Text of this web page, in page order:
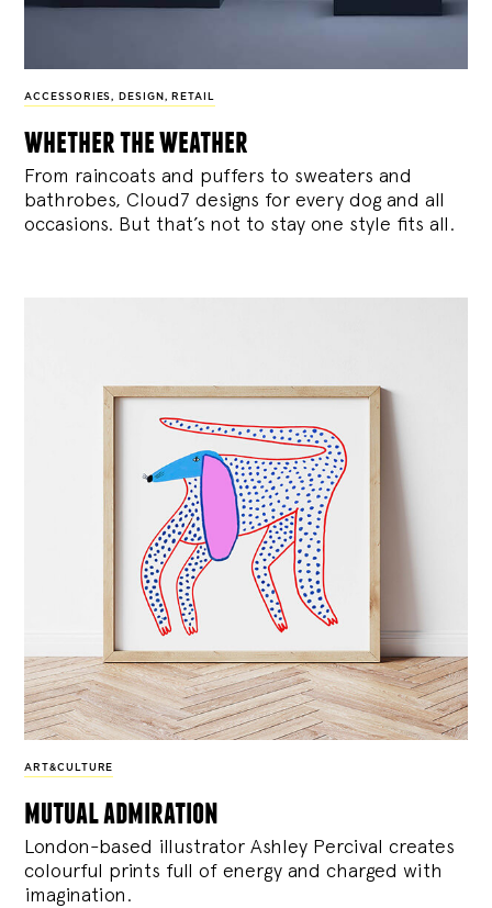
ACCESSORIES , DESIGN , RETAIL
whether the weather
From raincoats and puffers to sweaters and
bathrobes, Cloud7 designs for every dog and all
occasions. But that’s not to stay one style fits all.
ART&CULTURE
mutual admiration
London-based illustrator Ashley Percival creates
colourful prints full of energy and charged with
imagination.